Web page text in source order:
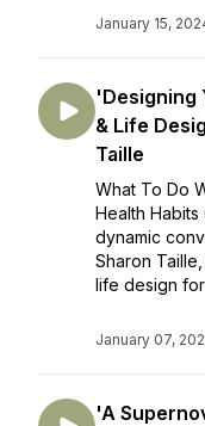
January 15,
'Designing
& Life
Taille
What To Do
Health
dynamic
Sharon
life design
January 07,
'A